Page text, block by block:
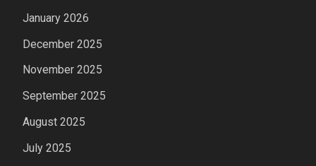
January 2026
December 2025
November 2025
September 2025
August 2025
July 2025